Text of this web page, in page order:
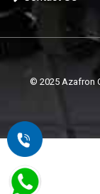
© 2025 Azafron